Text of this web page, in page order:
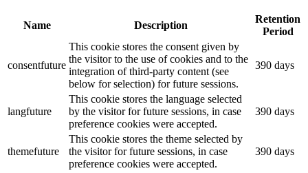
Name Description
Retention
Period
consentfuture
This cookie stores the consent given by
the visitor to the use of cookies and to the
integration of third-party content (see
below for selection) for future sessions.
390 days
langfuture
This cookie stores the language selected
by the visitor for future sessions, in case
preference cookies were accepted.
390 days
themefuture
This cookie stores the theme selected by
the visitor for future sessions, in case
preference cookies were accepted.
390 days